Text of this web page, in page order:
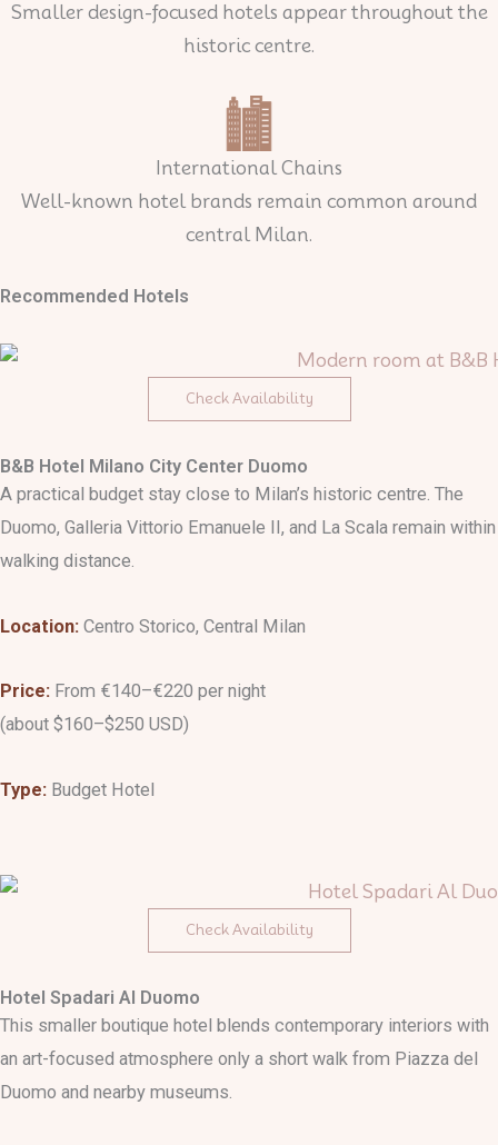
Smaller design-focused hotels appear throughout the
historic centre.
International Chains
Well-known hotel brands remain common around
central Milan.
Recommended Hotels
Check Availability
B&B Hotel Milano City Center Duomo
A practical budget stay close to Milan’s historic centre. The
Duomo, Galleria Vittorio Emanuele II, and La Scala remain within
walking distance.
Location: Centro Storico, Central Milan
Price: From €140–€220 per night
(about $160–$250 USD)
Type: Budget Hotel
Check Availability
Hotel Spadari Al Duomo
This smaller boutique hotel blends contemporary interiors with
an art-focused atmosphere only a short walk from Piazza del
Duomo and nearby museums.